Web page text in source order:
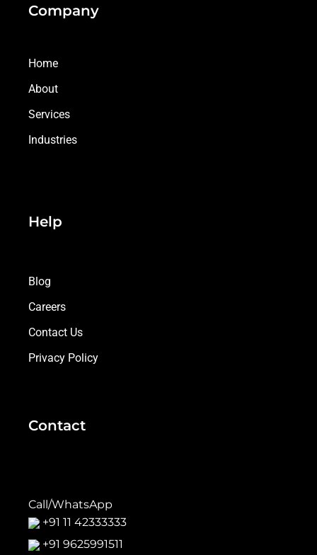
Company
Home
About
Services
Industries
Help
Blog
Careers
Contact Us
Privacy Policy
Contact
Call/WhatsApp
+91 11 42333333
+91 9625991511